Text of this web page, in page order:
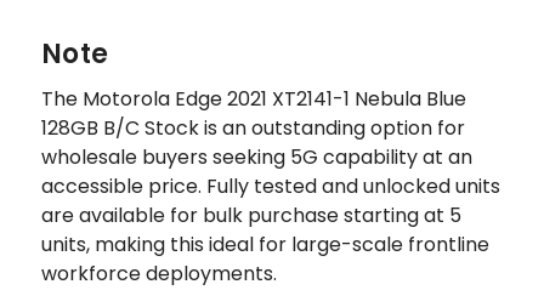
Note
The Motorola Edge 2021 XT2141-1 Nebula Blue
128GB B/C Stock is an outstanding option for
wholesale buyers seeking 5G capability at an
accessible price. Fully tested and unlocked units
are available for bulk purchase starting at 5
units, making this ideal for large-scale frontline
workforce deployments.